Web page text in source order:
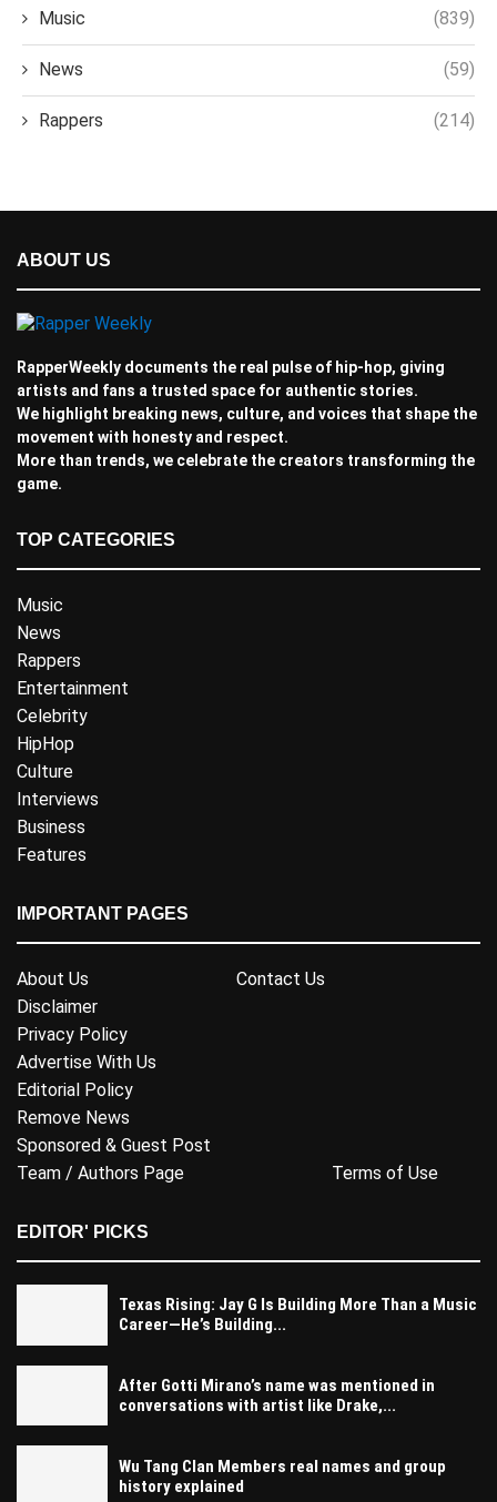
Music (839)
News (59)
Rappers (214)
ABOUT US
RapperWeekly documents the real pulse of hip-hop, giving
artists and fans a trusted space for authentic stories.
We highlight breaking news, culture, and voices that shape the
movement with honesty and respect.
More than trends, we celebrate the creators transforming the
game.
TOP CATEGORIES
Music
News
Rappers
Entertainment
Celebrity
HipHop
Culture
Interviews
Business
Features
IMPORTANT PAGES
About Us
Contact Us
Disclaimer
Privacy Policy
Advertise With Us
Editorial Policy
Remove News
Sponsored & Guest Post
Team / Authors Page
Terms of Use
EDITOR' PICKS
Texas Rising: Jay G Is Building More Than a Music
Career—He’s Building...
After Gotti Mirano’s name was mentioned in
conversations with artist like Drake,...
Wu Tang Clan Members real names and group
history explained